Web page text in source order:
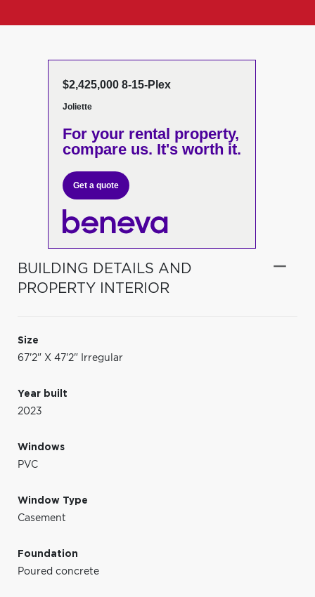
$2,425,000 8-15-Plex
Joliette
For your rental property,
compare us. It's worth it.
Get a quote
BUILDING DETAILS AND
PROPERTY INTERIOR
Size
67'2" X 47'2" Irregular
Year built
2023
Windows
PVC
Window Type
Casement
Foundation
Poured concrete